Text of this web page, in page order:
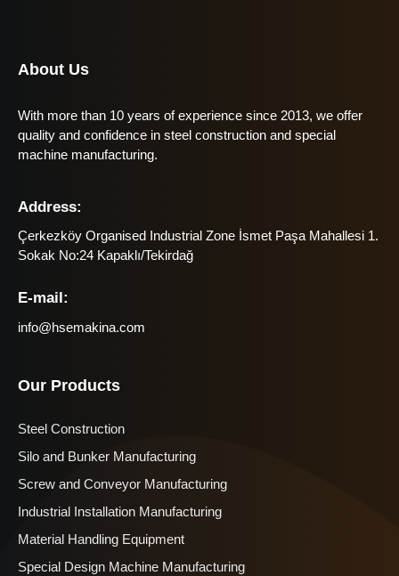
About Us
With more than 10 years of experience since 2013, we offer
quality and confidence in steel construction and special
machine manufacturing.
Address:
Çerkezköy Organised Industrial Zone İsmet Paşa Mahallesi 1.
Sokak No:24 Kapaklı/Tekirdağ
E-mail:
info@hsemakina.com
Our Products
Steel Construction
Silo and Bunker Manufacturing
Screw and Conveyor Manufacturing
Industrial Installation Manufacturing
Material Handling Equipment
Special Design Machine Manufacturing